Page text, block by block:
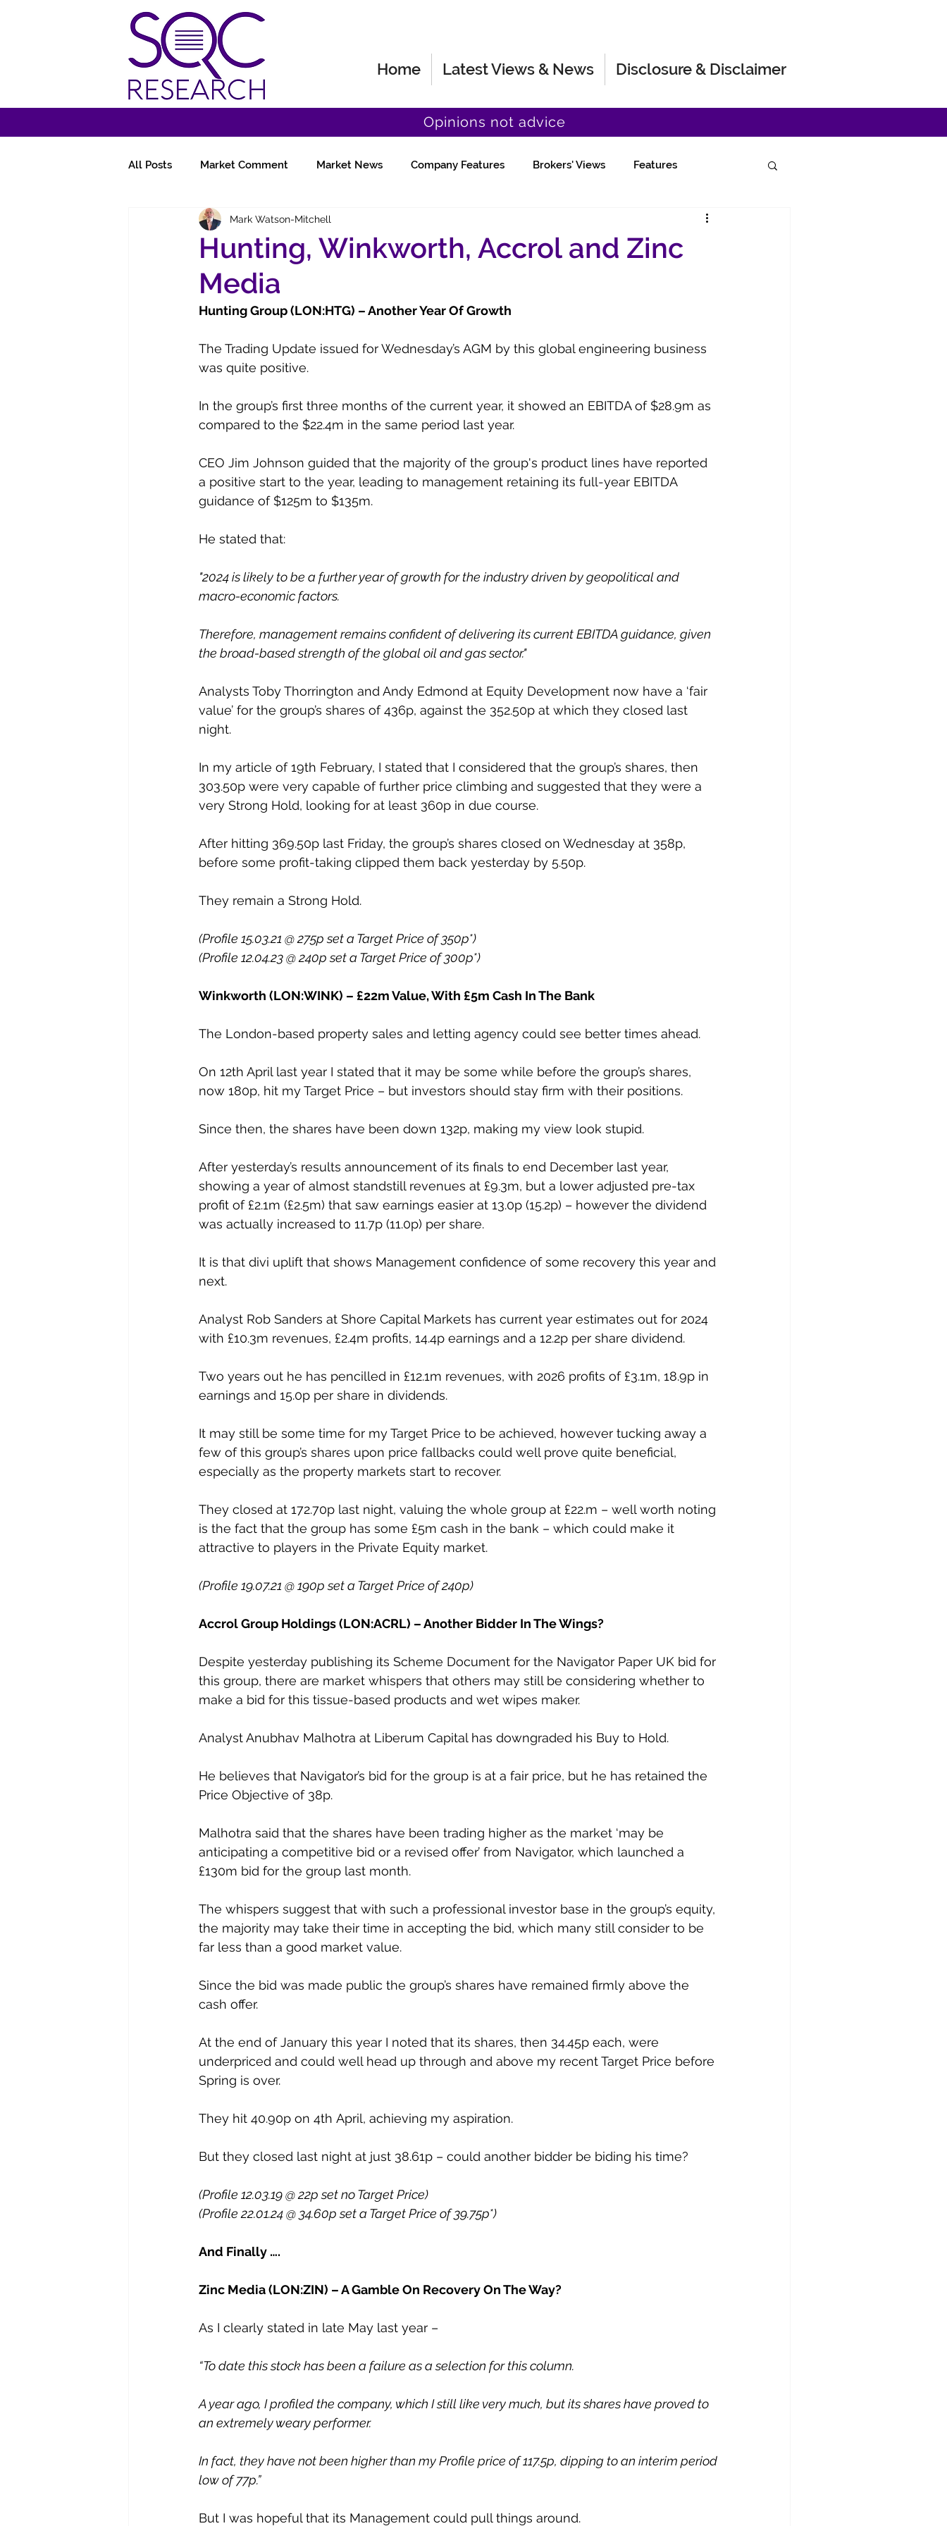
Home Latest Views & News Disclosure & Disclaimer
Opinions not advice
All Posts Market Comment Market News Company Features Brokers' Views Features
Miscellany Follow-Ups Fund Manager Views
Hunting, Winkworth, Accrol and Zinc
Media
Mark Watson-Mitchell
Hunting Group (LON:HTG) – Another Year Of Growth
The Trading Update issued for Wednesday’s AGM by this global engineering business
was quite positive.
In the group’s first three months of the current year, it showed an EBITDA of $28.9m as
compared to the $22.4m in the same period last year.
CEO Jim Johnson guided that the majority of the group's product lines have reported
a positive start to the year, leading to management retaining its full-year EBITDA
guidance of $125m to $135m.
He stated that:
"2024 is likely to be a further year of growth for the industry driven by geopolitical and
macro-economic factors.
Therefore, management remains confident of delivering its current EBITDA guidance, given
the broad-based strength of the global oil and gas sector."
Analysts Toby Thorrington and Andy Edmond at Equity Development now have a ‘fair
value’ for the group’s shares of 436p, against the 352.50p at which they closed last
night.
In my article of 19th February, I stated that I considered that the group’s shares, then
303.50p were very capable of further price climbing and suggested that they were a
very Strong Hold, looking for at least 360p in due course.
After hitting 369.50p last Friday, the group’s shares closed on Wednesday at 358p,
before some profit-taking clipped them back yesterday by 5.50p.
They remain a Strong Hold.
(Profile 15.03.21 @ 275p set a Target Price of 350p*)
(Profile 12.04.23 @ 240p set a Target Price of 300p*)
Winkworth (LON:WINK) – £22m Value, With £5m Cash In The Bank
The London-based property sales and letting agency could see better times ahead.
On 12th April last year I stated that it may be some while before the group’s shares,
now 180p, hit my Target Price – but investors should stay firm with their positions.
Since then, the shares have been down 132p, making my view look stupid.
After yesterday’s results announcement of its finals to end December last year,
showing a year of almost standstill revenues at £9.3m, but a lower adjusted pre-tax
profit of £2.1m (£2.5m) that saw earnings easier at 13.0p (15.2p) – however the dividend
was actually increased to 11.7p (11.0p) per share.
It is that divi uplift that shows Management confidence of some recovery this year and
next.
Analyst Rob Sanders at Shore Capital Markets has current year estimates out for 2024
with £10.3m revenues, £2.4m profits, 14.4p earnings and a 12.2p per share dividend.
Two years out he has pencilled in £12.1m revenues, with 2026 profits of £3.1m, 18.9p in
earnings and 15.0p per share in dividends.
It may still be some time for my Target Price to be achieved, however tucking away a
few of this group’s shares upon price fallbacks could well prove quite beneficial,
especially as the property markets start to recover.
They closed at 172.70p last night, valuing the whole group at £22.m – well worth noting
is the fact that the group has some £5m cash in the bank – which could make it
attractive to players in the Private Equity market.
(Profile 19.07.21 @ 190p set a Target Price of 240p)
Accrol Group Holdings (LON:ACRL) – Another Bidder In The Wings?
Despite yesterday publishing its Scheme Document for the Navigator Paper UK bid for
this group, there are market whispers that others may still be considering whether to
make a bid for this tissue-based products and wet wipes maker.
Analyst Anubhav Malhotra at Liberum Capital has downgraded his Buy to Hold.
He believes that Navigator’s bid for the group is at a fair price, but he has retained the
Price Objective of 38p.
Malhotra said that the shares have been trading higher as the market ‘may be
anticipating a competitive bid or a revised offer’ from Navigator, which launched a
£130m bid for the group last month.
The whispers suggest that with such a professional investor base in the group’s equity,
the majority may take their time in accepting the bid, which many still consider to be
far less than a good market value.
Since the bid was made public the group’s shares have remained firmly above the
cash offer.
At the end of January this year I noted that its shares, then 34.45p each, were
underpriced and could well head up through and above my recent Target Price before
Spring is over.
They hit 40.90p on 4th April, achieving my aspiration.
But they closed last night at just 38.61p – could another bidder be biding his time?
(Profile 12.03.19 @ 22p set no Target Price)
(Profile 22.01.24 @ 34.60p set a Target Price of 39.75p*)
And Finally ….
Zinc Media (LON:ZIN) – A Gamble On Recovery On The Way?
As I clearly stated in late May last year –
“To date this stock has been a failure as a selection for this column.
A year ago, I profiled the company, which I still like very much, but its shares have proved to
an extremely weary performer.
In fact, they have not been higher than my Profile price of 117.5p, dipping to an interim period
low of 77p.”
But I was hopeful that its Management could pull things around.